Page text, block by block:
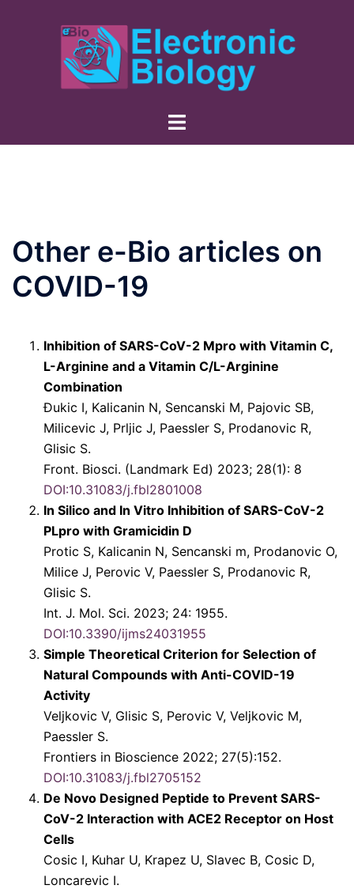
Other e-Bio articles on
COVID-19
Inhibition of SARS-CoV-2 Mpro with Vitamin C,
L-Arginine and a Vitamin C/L-Arginine
Combination
Ðukic I, Kalicanin N, Sencanski M, Pajovic SB,
Milicevic J, Prljic J, Paessler S, Prodanovic R,
Glisic S.
Front. Biosci. (Landmark Ed) 2023; 28(1): 8
DOI:10.31083/j.fbl2801008
In Silico and In Vitro Inhibition of SARS-CoV-2
PLpro with Gramicidin D
Protic S, Kalicanin N, Sencanski m, Prodanovic O,
Milice J, Perovic V, Paessler S, Prodanovic R,
Glisic S.
Int. J. Mol. Sci. 2023; 24: 1955.
DOI:10.3390/ijms24031955
Simple Theoretical Criterion for Selection of
Natural Compounds with Anti-COVID-19
Activity
Veljkovic V, Glisic S, Perovic V, Veljkovic M,
Paessler S.
Frontiers in Bioscience 2022; 27(5):152.
DOI:10.31083/j.fbl2705152
De Novo Designed Peptide to Prevent SARS-
CoV-2 Interaction with ACE2 Receptor on Host
Cells
Cosic I, Kuhar U, Krapez U, Slavec B, Cosic D,
Loncarevic I.